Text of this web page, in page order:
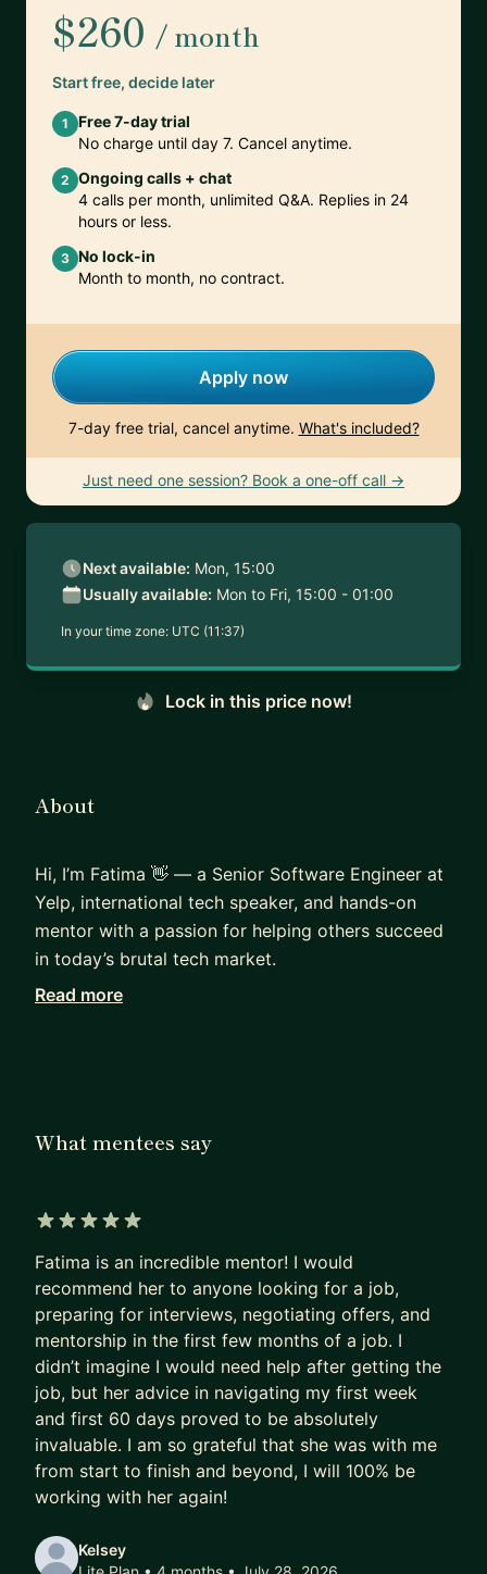
$260 / month
Start free, decide later
1
Free 7-day trial
No charge until day 7. Cancel anytime.
2 Ongoing calls + chat
4 calls per month, unlimited Q&A. Replies in 24
hours or less.
3 No lock-in
Month to month, no contract.
Apply now
7-day free trial, cancel anytime. What's included?
Just need one session? Book a one-off call →
Next available: Mon, 15:00
Usually available: Mon to Fri, 15:00 - 01:00
In your time zone: UTC (11:37)
Lock in this price now!
About
Hi, I’m Fatima 👋 — a Senior Software Engineer at
Yelp, international tech speaker, and hands-on
mentor with a passion for helping others succeed
in today’s brutal tech market.
I’ve been on both sides of the interview table - as
cracking technical interviews and negotiating
is simple: personalized, practical, and human.
A bit about me:
I earned my Bachelor’s in Mathematics from the
University of Waterloo and a Master’s in Data
Science from HEC Montréal.
I’ve worked across trading, semiconductors, and
tech - starting at DRW before joining Yelp in 2021.
As a speaker, I’ve delivered 100+ talks at
North America and Europe (NDC Copenhagen,
Read more
What mentees say
Fatima is an incredible mentor! I would
recommend her to anyone looking for a job,
preparing for interviews, negotiating offers, and
mentorship in the first few months of a job. I
didn’t imagine I would need help after getting the
job, but her advice in navigating my first week
and first 60 days proved to be absolutely
invaluable. I am so grateful that she was with me
from start to finish and beyond, I will 100% be
working with her again!
Kelsey